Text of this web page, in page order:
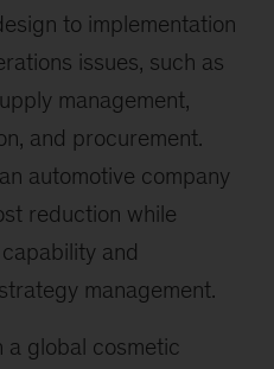
to implementation
issues, such as
management,
and procurement.
automotive company
reduction while
and
management.
a global cosmetic